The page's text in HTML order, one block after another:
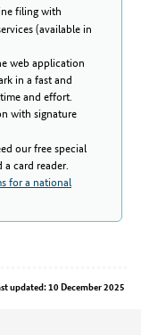
filing with
(available in
web application
in a fast and
and effort.
with signature
our free special
card reader.
for a national
updated: 10 December 2025